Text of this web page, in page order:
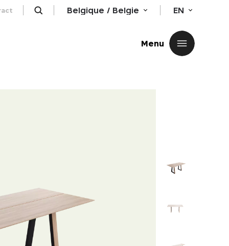
Belgique / Belgie EN
Menu